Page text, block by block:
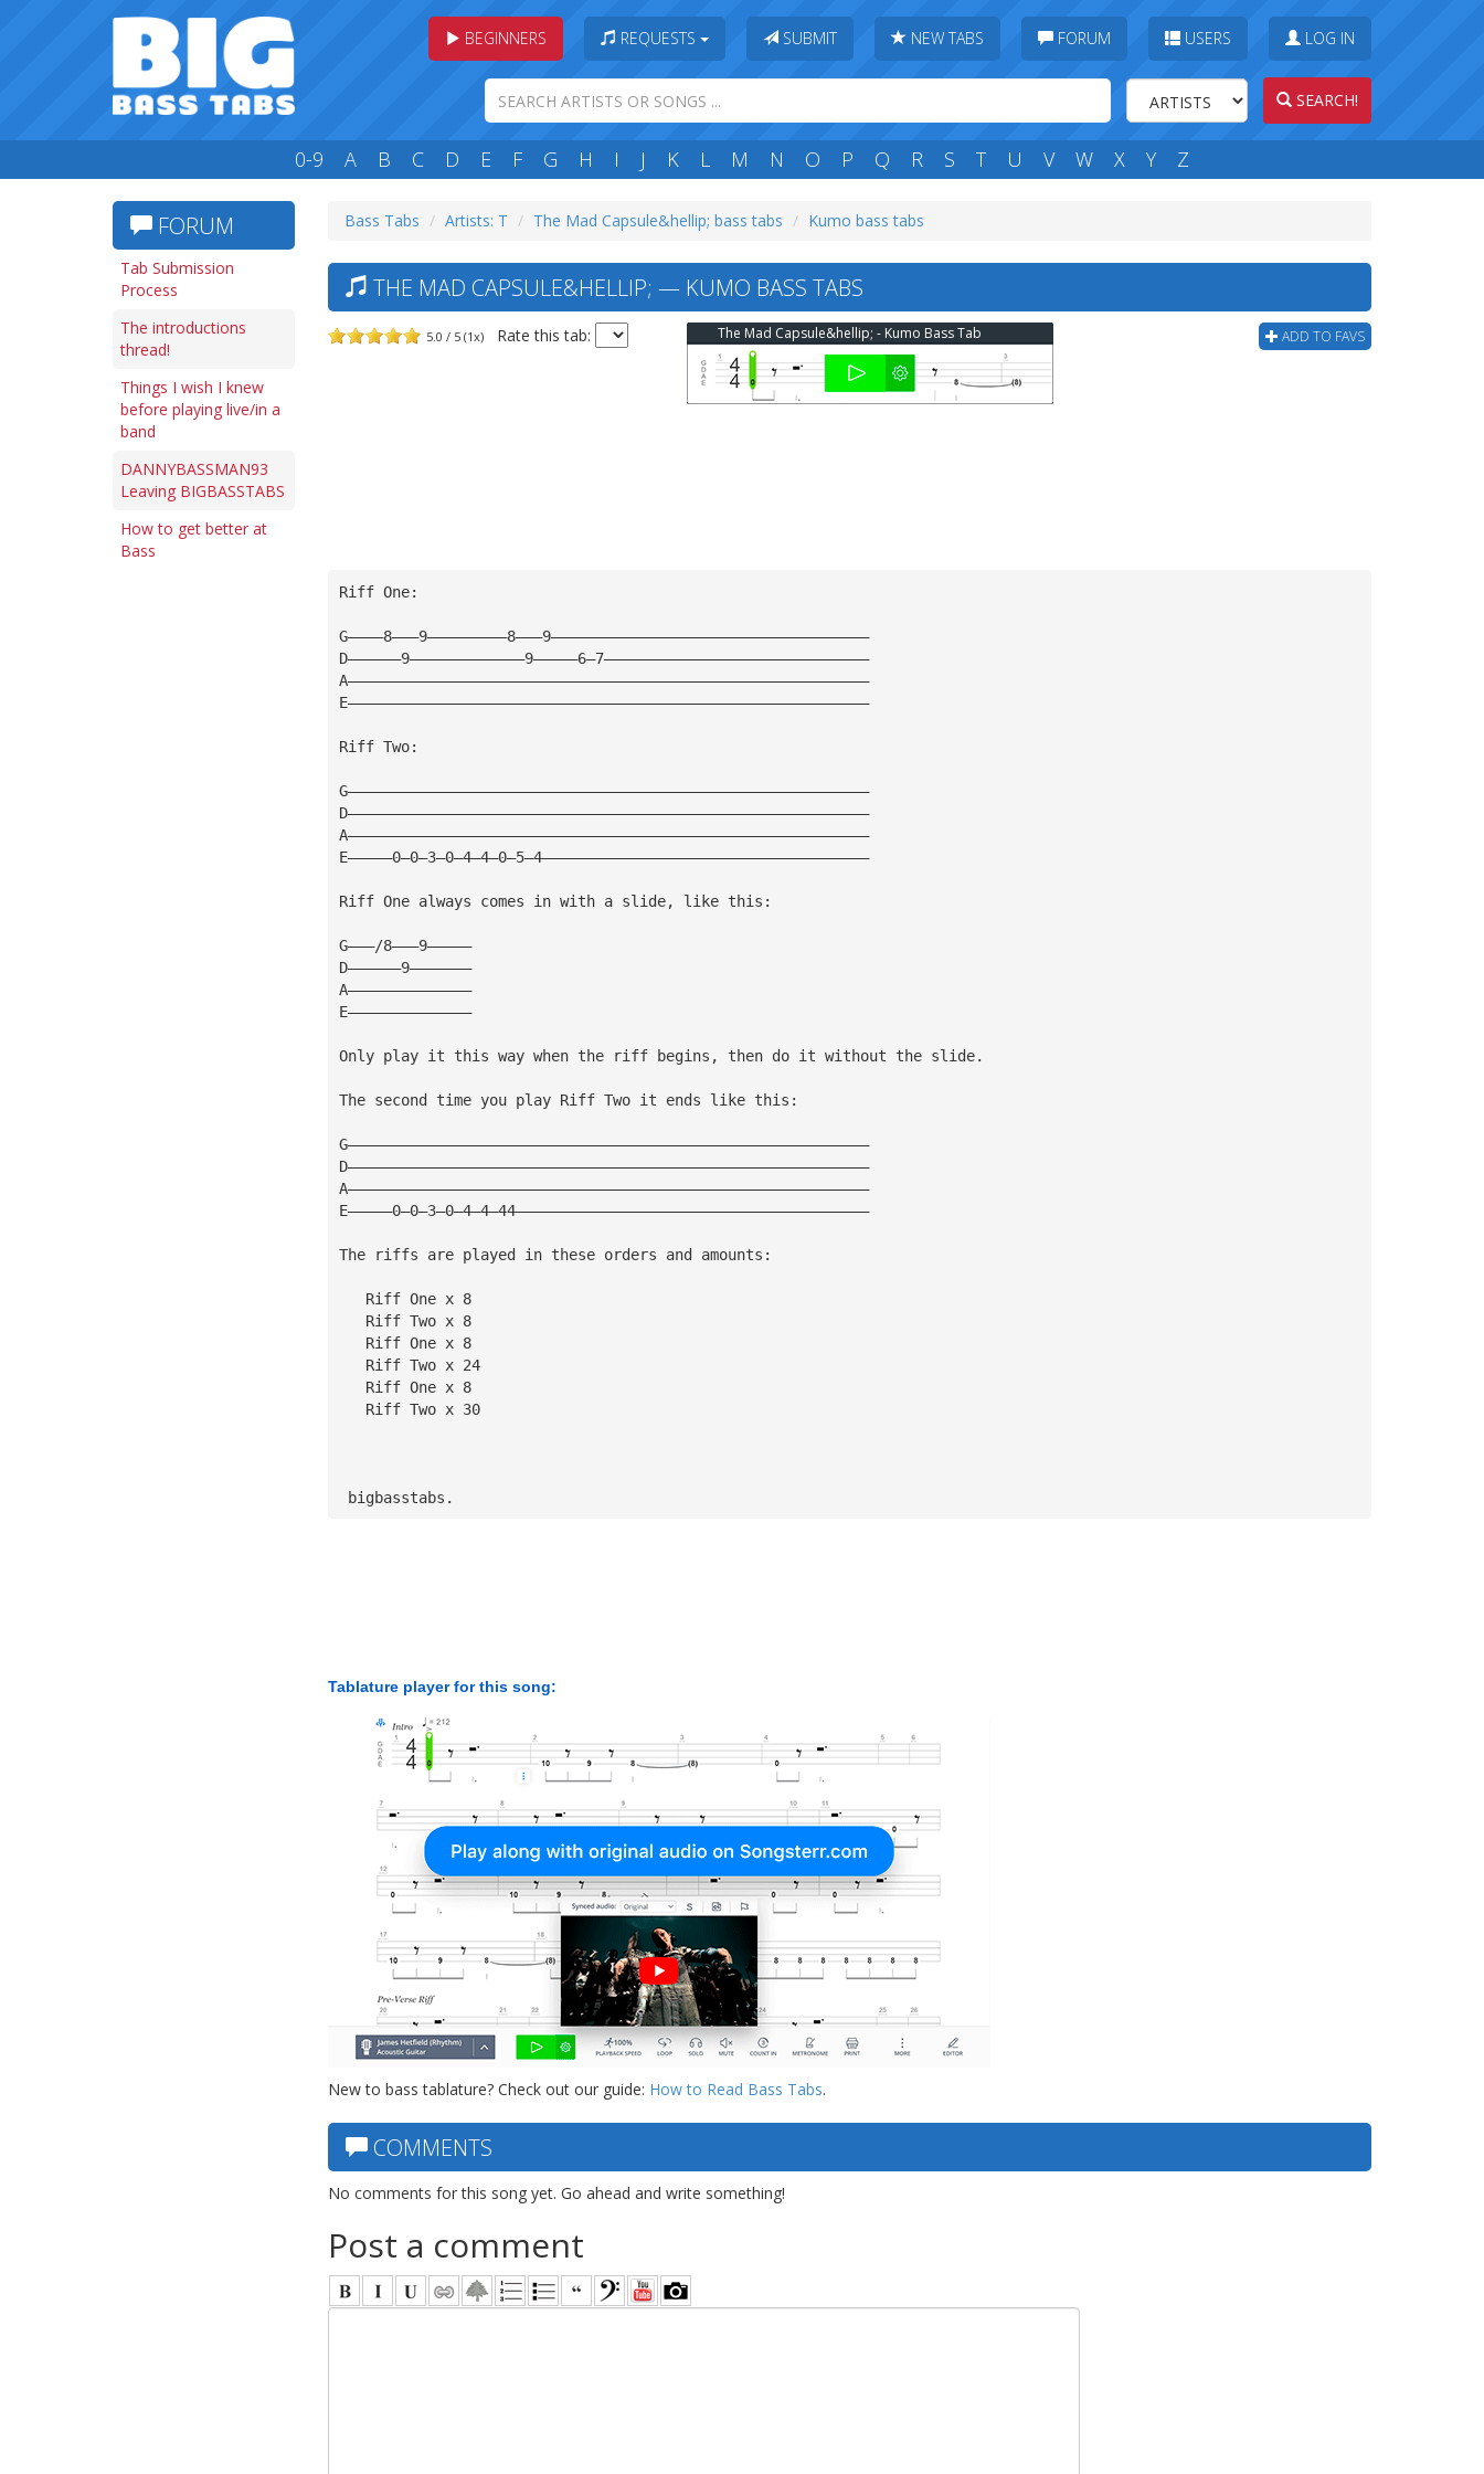
BEGINNERS REQUESTS SUBMIT NEW TABS FORUM USERS LOG IN
SEARCH!
0-9 A B C D E F G H I J K L M N O P Q R S T U V W X Y Z
FORUM
Tab Submission
Process
The introductions
thread!
Things I wish I knew
before playing live/in a
band
DANNYBASSMAN93
Leaving BIGBASSTABS
How to get better at
Bass
Bass Tabs Artists: T The Mad Capsule&hellip; bass tabs Kumo bass tabs
THE MAD CAPSULE&HELLIP; — KUMO BASS TABS
5.0 / 5 (1x) Rate this tab: ADD TO FAVS
The Mad Capsule&hellip; - Kumo Bass Tab
Riff One:
G————8———9—————————8———9————————————————————————————————————
D——————9—————————————9—————6—7——————————————————————————————
A———————————————————————————————————————————————————————————
E———————————————————————————————————————————————————————————
Riff Two:
G———————————————————————————————————————————————————————————
D———————————————————————————————————————————————————————————
A———————————————————————————————————————————————————————————
E—————0—0—3—0—4—4—0—5—4—————————————————————————————————————
Riff One always comes in with a slide, like this:
G———/8———9—————
D——————9———————
A——————————————
E——————————————
Only play it this way when the riff begins, then do it without the slide.
The second time you play Riff Two it ends like this:
G———————————————————————————————————————————————————————————
D———————————————————————————————————————————————————————————
A———————————————————————————————————————————————————————————
E—————0—0—3—0—4—4—44————————————————————————————————————————
The riffs are played in these orders and amounts:
   Riff One x 8
   Riff Two x 8
   Riff One x 8
   Riff Two x 24
   Riff One x 8
   Riff Two x 30
bigbasstabs.
Tablature player for this song:
New to bass tablature? Check out our guide: How to Read Bass Tabs.
COMMENTS
No comments for this song yet. Go ahead and write something!
Post a comment